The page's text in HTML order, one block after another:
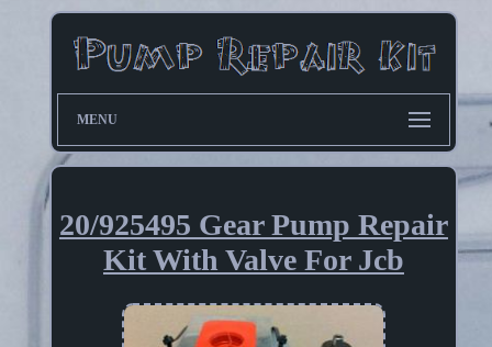
MENU
20/925495 Gear Pump Repair
Kit With Valve For Jcb